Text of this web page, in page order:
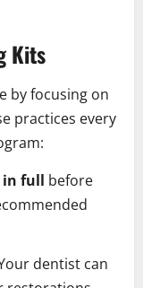
Kits
by focusing on
practices every
in full before
dentist can